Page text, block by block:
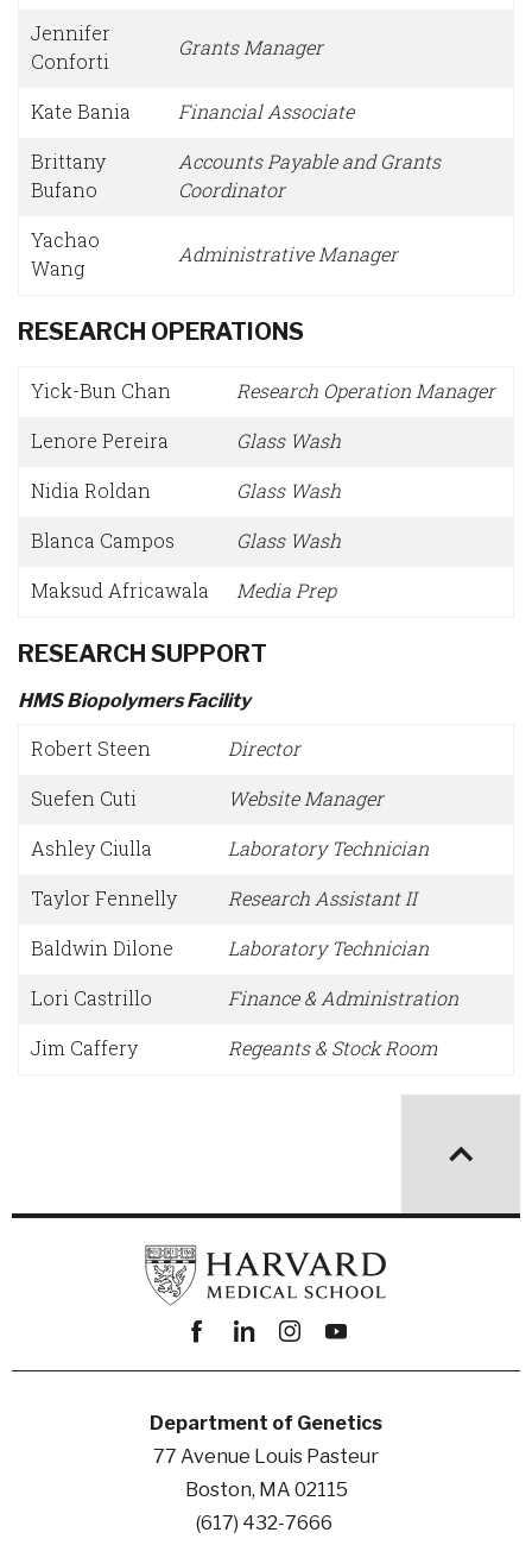
Jennifer
Conforti
Grants Manager
Kate Bania
Financial Associate
Brittany
Bufano
Accounts Payable and Grants
Coordinator
Yachao
Wang
Administrative Manager
RESEARCH OPERATIONS
Yick-Bun Chan
Research Operation Manager
Lenore Pereira
Glass Wash
Nidia Roldan
Glass Wash
Blanca Campos
Glass Wash
Maksud Africawala
Media Prep
RESEARCH SUPPORT
HMS Biopolymers Facility
Robert Steen
Director
Suefen Cuti
Website Manager
Ashley Ciulla
Laboratory Technician
Taylor Fennelly
Research Assistant II
Baldwin Dilone
Laboratory Technician
Lori Castrillo
Finance & Administration
Jim Caffery
Regeants & Stock Room
Facebook
linkedininstagram
youtube
Department of Genetics
77 Avenue Louis Pasteur
Boston, MA 02115
(617) 432-7666